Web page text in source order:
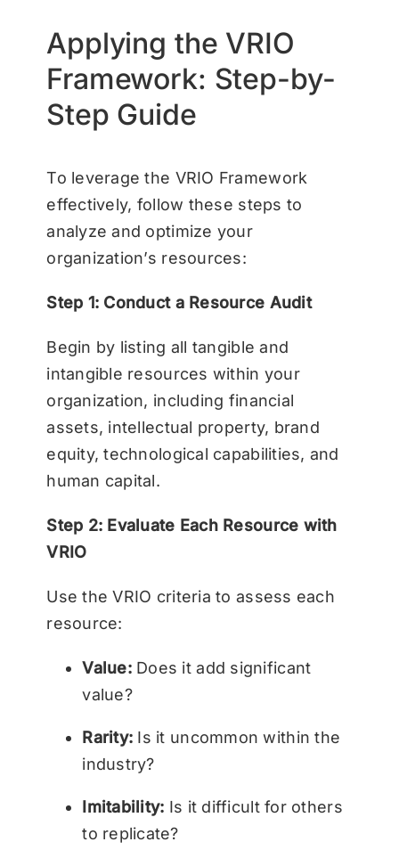
Applying the VRIO
Framework: Step-by-
Step Guide
To leverage the VRIO Framework
effectively, follow these steps to
analyze and optimize your
organization’s resources:
Step 1: Conduct a Resource Audit
Begin by listing all tangible and
intangible resources within your
organization, including financial
assets, intellectual property, brand
equity, technological capabilities, and
human capital.
Step 2: Evaluate Each Resource with
VRIO
Use the VRIO criteria to assess each
resource:
Value:Does it add significant
value?
Rarity: Is it uncommon within the
industry?
Imitability: Is it difficult for others
to replicate?